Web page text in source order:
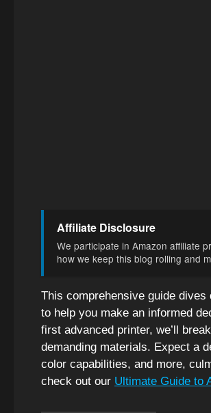
Affiliate Disclosure
We participate in Amazon affiliate
how we keep this blog rolling and
This comprehensive guide
to help you make an informed
first advanced printer, we’ll
demanding materials. Expect a
color capabilities, and more,
check out our Ultimate Guide to